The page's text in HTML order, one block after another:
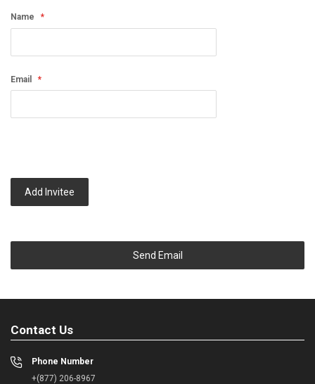
Name
Email
Add Invitee
Send Email
Contact Us
Phone Number
+(877) 206-8967